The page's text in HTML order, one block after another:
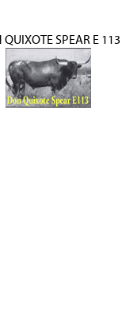
QUIXOTE SPEAR E 113